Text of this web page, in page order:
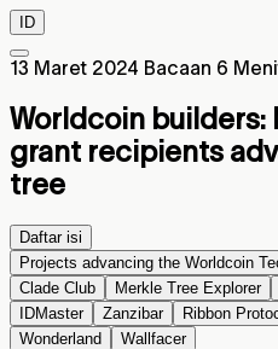
ID
13 Maret 2024 Bacaan 6
Worldcoin builders:
grant recipients
tree
Daftar isi
Projects advancing the Worldcoin
Clade Club
Merkle Tree Explorer
IDMaster
Zanzibar Ribbon
Wonderland
Wallfacer